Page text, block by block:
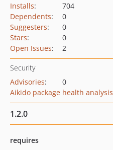
Installs:
704
Dependents:
0
Suggesters:
0
Stars:
0
Open Issues: 2
Security
Advisories:
0
Aikido package health analysis
1.2.0
requires